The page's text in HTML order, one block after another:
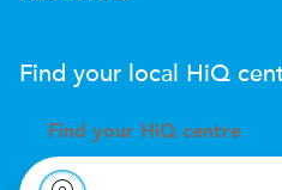
Find your local HiQ
Find your H iQ centre